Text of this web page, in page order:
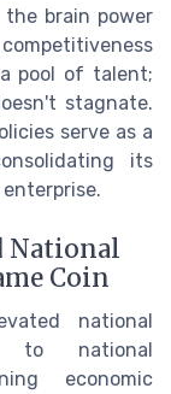
the brain power
pool of talent;
stagnate.
serve as a
its
National
Coin
national
to national
economic